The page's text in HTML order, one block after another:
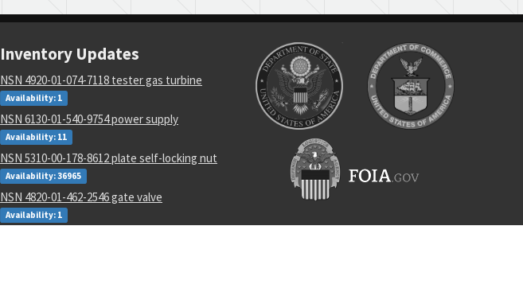
Inventory Updates
NSN 4920-01-074-7118 tester gas turbine
Availability: 1
NSN 6130-01-540-9754 power supply
Availability: 11
NSN 5310-00-178-8612 plate self-locking nut
Availability: 36965
NSN 4820-01-462-2546 gate valve
Availability: 1